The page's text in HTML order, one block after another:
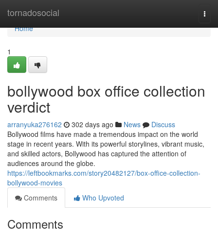
tornadosocial
Home
Home
1
bollywood box office collection
verdict
arranyuka276162 302 days ago News
Discuss
Bollywood films have made a tremendous impact on the world
stage in recent years. With its powerful storylines, vibrant music,
and skilled actors, Bollywood has captured the attention of
audiences around the globe.
https://leftbookmarks.com/story20482127/box-office-collection-
bollywood-movies
Comments
Who Upvoted
Comments